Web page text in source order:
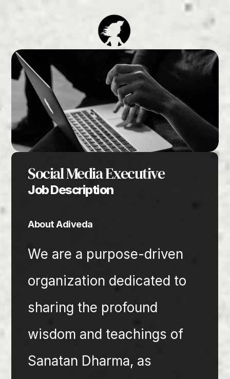
Social Media Executive
Job Description
About Adiveda
We are a purpose-driven
organization dedicated to
sharing the profound
wisdom and teachings of
Sanatan Dharma, as